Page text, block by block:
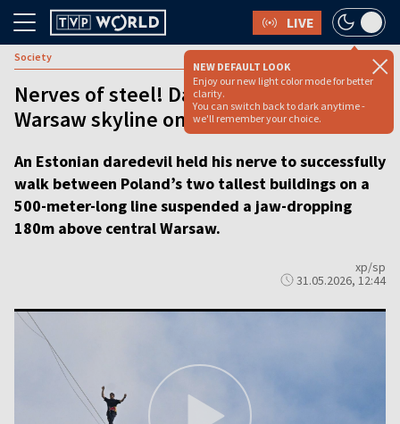
LIVE
NEW DEFAULT LOOK
Enjoy our new light color mode for better
clarity.
You can switch back to dark anytime -
we'll remember your choice.
Society
Nerves of steel! Daredevil traverses
Warsaw skyline on 180m-high rope
An Estonian daredevil held his nerve to successfully
walk between Poland’s two tallest buildings on a
500-meter-long line suspended a jaw-dropping
180m above central Warsaw.
xp/sp
31.05.2026, 12:44